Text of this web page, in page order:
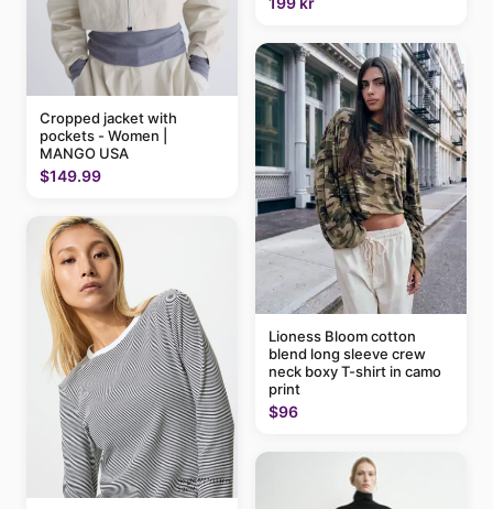
Cropped jacket with
pockets - Women |
MANGO USA
$149.99
Lioness Bloom cotton
blend long sleeve crew
neck boxy T-shirt in camo
print
$96